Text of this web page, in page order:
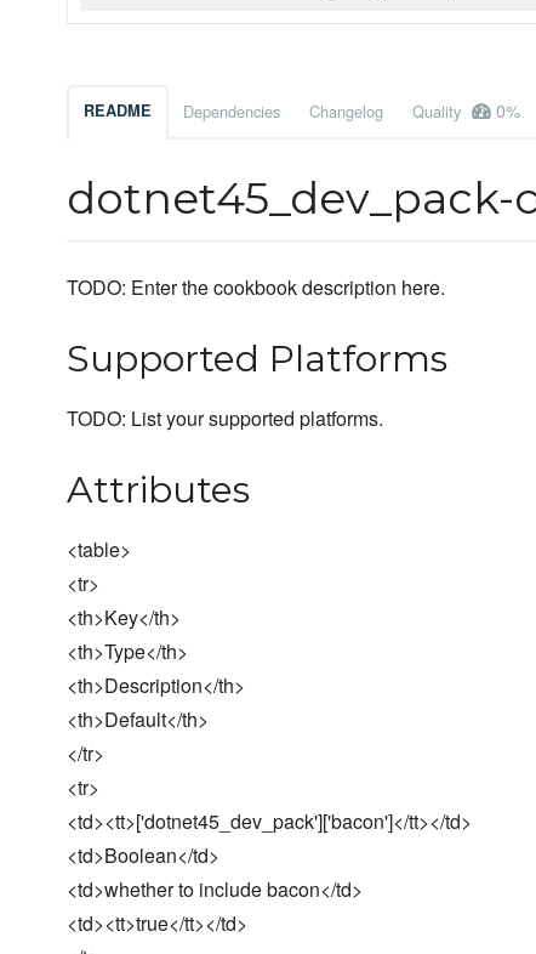
README Dependencies Changelog Quality 0%
TODO: Enter the cookbook description here.
Supported Platforms
TODO: List your supported platforms.
Attributes
<table>
<tr>
<th>Key</th>
<th>Type</th>
<th>Description</th>
<th>Default</th>
</tr>
<tr>
<td><tt>['dotnet45_dev_pack']['bacon']</tt></td>
<td>Boolean</td>
<td>whether to include bacon</td>
<td><tt>true</tt></td>